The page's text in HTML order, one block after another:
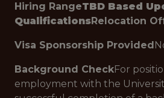
Hiring RangeTBD Based
QualificationsRelocation
Visa Sponsorship Provided
Background CheckFor
employment with the